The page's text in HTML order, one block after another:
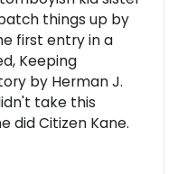
things up by
first entry in a
Keeping
by Herman J.
take this
did Citizen Kane.